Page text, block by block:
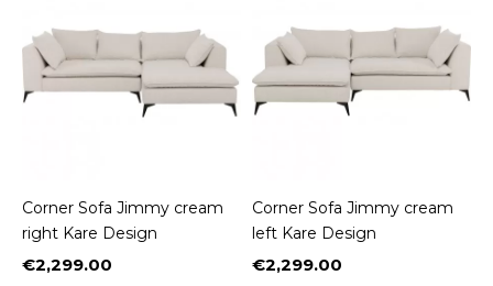
Corner Sofa Jimmy cream
right Kare Design
Price
€2,299.00
Corner Sofa Jimmy cream
left Kare Design
Price
€2,299.00